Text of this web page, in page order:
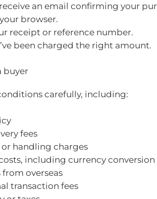
an email confirming your
browser.
receipt or reference number.
been charged the right amount.
buyer
carefully, including:
fees
handling charges
including currency conversion
overseas
transaction fees